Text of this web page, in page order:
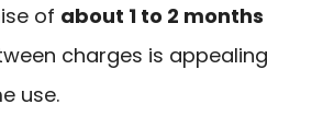
of about 1 to 2 months
charges is appealing
use.